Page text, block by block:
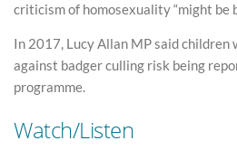
criticism of homosexuality “might be
In 2017, Lucy Allan MP said children
against badger culling risk being
programme.
Watch/Listen